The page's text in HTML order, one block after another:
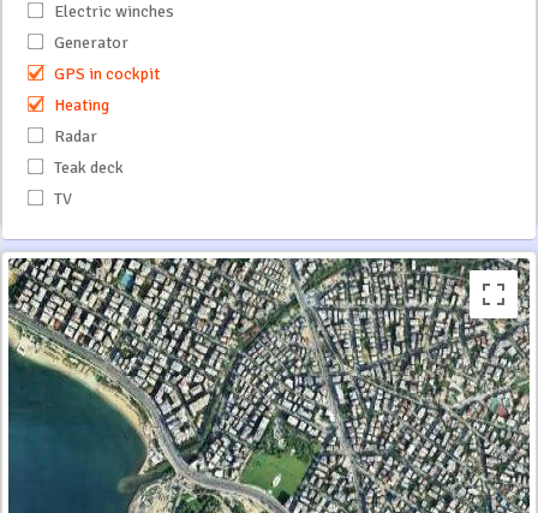
Electric winches
Generator
GPS in cockpit
Heating
Radar
Teak deck
TV